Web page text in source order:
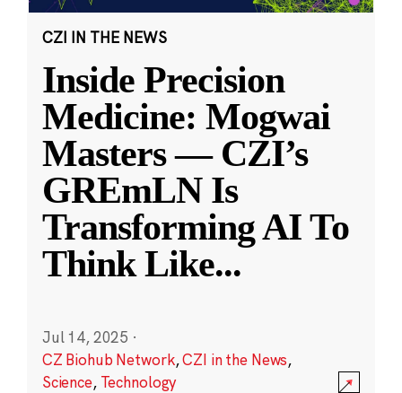
CZI IN THE NEWS
Inside Precision
Medicine: Mogwai
Masters — CZI’s
GREmLN Is
Transforming AI To
Think Like...
Jul 14, 2025 ·
CZ Biohub Network,CZI in the News,
Science, Technology